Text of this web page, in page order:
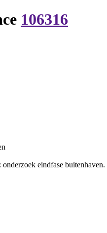
106316
eindfase buitenhaven.